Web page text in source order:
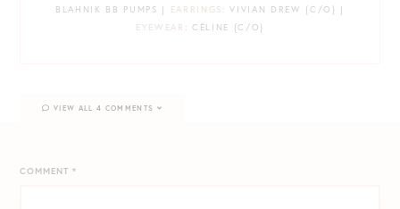
BLAHNIK BB PUMPS |
EARRINGS : VIVIAN DREW {C/O} |
EYEWEAR : CÉLINE {C/O}
COMMENT*
VIEW ALL 4 COMMENTS